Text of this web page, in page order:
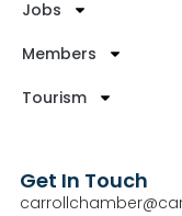
Jobs
Members
Tourism
Get In Touch